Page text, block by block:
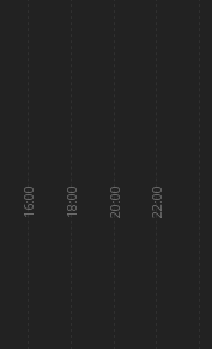
16:00 18:00 20:00 22:00